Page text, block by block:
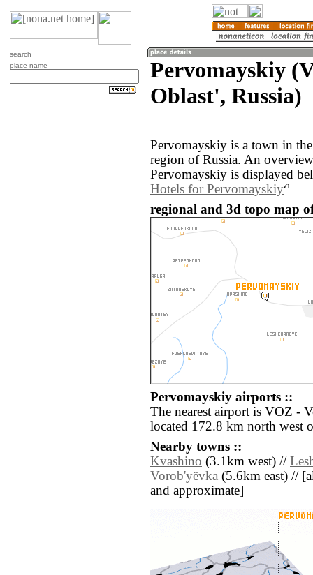
search
place name
Pervomayskiy
Oblast', Russia)
Pervomayskiy is a town in
region of Russia. An
Pervomayskiy is displayed
Hotels for Pervomayskiy
regional and 3d topo map
Pervomayskiy airports ::
The nearest airport is VOZ -
located 172.8 km north west
Nearby towns ::
Kvashino (3.1km west) //
Vorob'yëvka (5.6km east) //
and approximate]